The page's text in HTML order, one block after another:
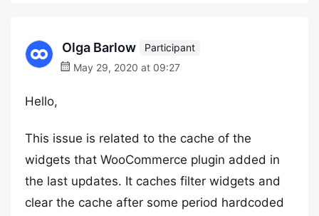
Olga Barlow
Participant
May 29, 2020 at 09:27
Hello,
This issue is related to the cache of the
widgets that WooCommerce plugin added in
the last updates. It caches filter widgets and
clear the cache after some period hardcoded